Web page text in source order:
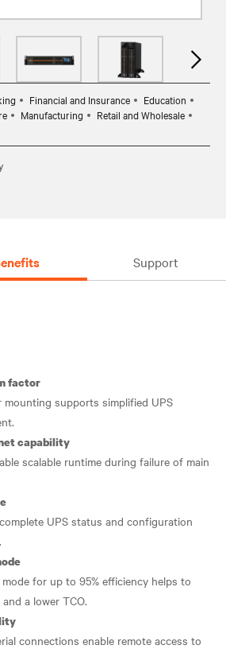
Financial and Insurance
Education
Manufacturing
Retail and Wholesale
Support
factor
supports simplified UPS
capability
scalable runtime during failure of main
UPS status and configuration
for up to 95% efficiency helps to
connections enable remote access to